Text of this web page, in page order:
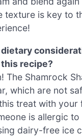
texture is key to
recipe?
The Shamrock
which are not
treat with your
is allergic to
dairy-free ice